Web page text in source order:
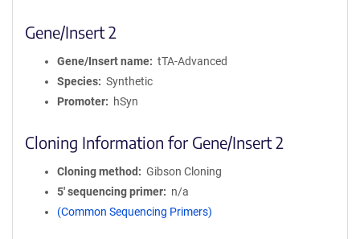
Gene/Insert 2
Gene/Insert name
tTA-Advanced
Species
Synthetic
Promoter
hSyn
Cloning Information for Gene/Insert 2
Cloning method
Gibson Cloning
5′ sequencing primer
n/a
(Common Sequencing Primers)